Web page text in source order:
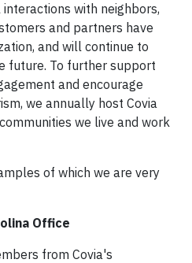
with neighbors,
and partners have
and will continue to
future. To further support
and encourage
we annually host Covia
we live and work
of which we are very
Office
from Covia's